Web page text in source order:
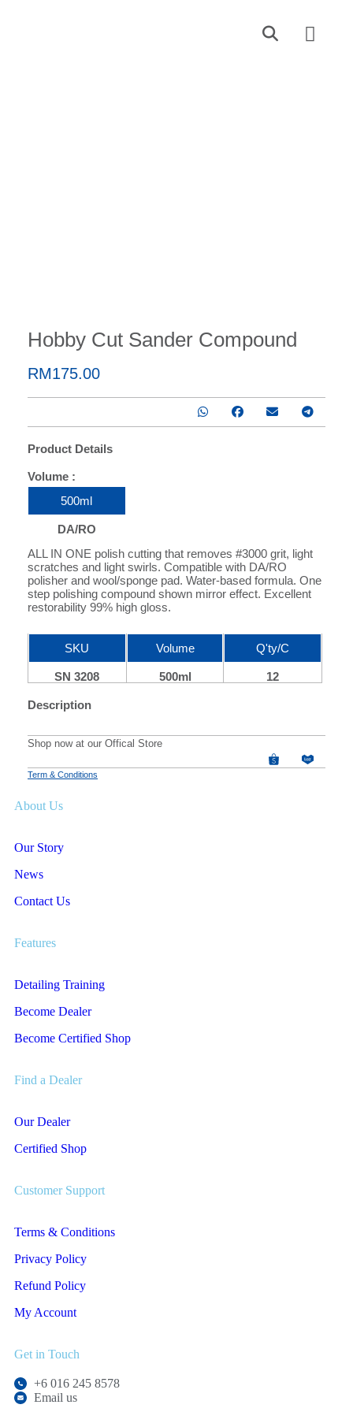
Hobby Cut Sander Compound
RM175.00
Product Details
Volume :
500ml
DA/RO
ALL IN ONE polish cutting that removes #3000 grit, light
scratches and light swirls. Compatible with DA/RO
polisher and wool/sponge pad. Water-based formula. One
step polishing compound shown mirror effect. Excellent
restorability 99% high gloss.
SKU
SN 3208
Volume
500ml
Q'ty/C
12
Description
Shop now at our Offical Store
Term & Conditions
About Us
Our Story
News
Contact Us
Features
Detailing Training
Become Dealer
Become Certified Shop
Find a Dealer
Our Dealer
Certified Shop
Customer Support
Terms & Conditions
Privacy Policy
Refund Policy
My Account
Get in Touch
+6 016 245 8578
Email us